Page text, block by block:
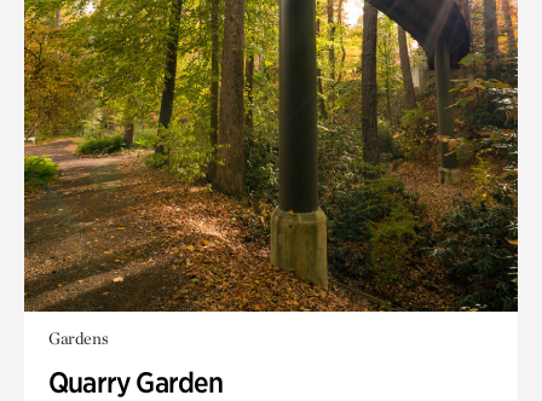
Gardens
Quarry Garden